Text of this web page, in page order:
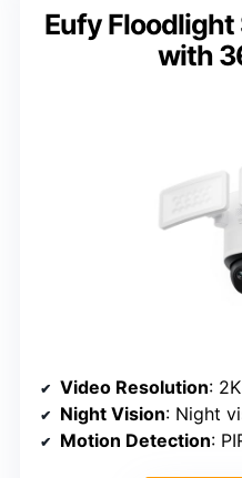
Eufy
with
Video Resolution: 2K
Night Vision: Night
Motion Detection: